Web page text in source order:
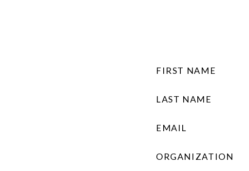
FIRST NAME
LAST NAME
EMAIL
ORGANIZATION